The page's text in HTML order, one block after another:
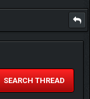
SEARCH THREAD